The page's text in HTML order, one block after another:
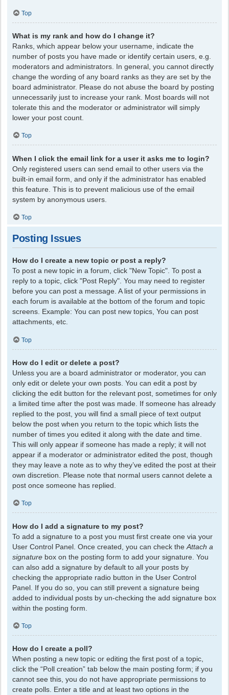
Top
What is my rank and how do I change it?
Ranks, which appear below your username, indicate the
number of posts you have made or identify certain users, e.g.
moderators and administrators. In general, you cannot directly
change the wording of any board ranks as they are set by the
board administrator. Please do not abuse the board by posting
unnecessarily just to increase your rank. Most boards will not
tolerate this and the moderator or administrator will simply
lower your post count.
Top
When I click the email link for a user it asks me to login?
Only registered users can send email to other users via the
built-in email form, and only if the administrator has enabled
this feature. This is to prevent malicious use of the email
system by anonymous users.
Top
Posting Issues
How do I create a new topic or post a reply?
To post a new topic in a forum, click "New Topic". To post a
reply to a topic, click "Post Reply". You may need to register
before you can post a message. A list of your permissions in
each forum is available at the bottom of the forum and topic
screens. Example: You can post new topics, You can post
attachments, etc.
Top
How do I edit or delete a post?
Unless you are a board administrator or moderator, you can
only edit or delete your own posts. You can edit a post by
clicking the edit button for the relevant post, sometimes for only
a limited time after the post was made. If someone has already
replied to the post, you will find a small piece of text output
below the post when you return to the topic which lists the
number of times you edited it along with the date and time.
This will only appear if someone has made a reply; it will not
appear if a moderator or administrator edited the post, though
they may leave a note as to why they’ve edited the post at their
own discretion. Please note that normal users cannot delete a
post once someone has replied.
Top
How do I add a signature to my post?
To add a signature to a post you must first create one via your
User Control Panel. Once created, you can check the Attach a
signature box on the posting form to add your signature. You
can also add a signature by default to all your posts by
checking the appropriate radio button in the User Control
Panel. If you do so, you can still prevent a signature being
added to individual posts by un-checking the add signature box
within the posting form.
Top
How do I create a poll?
When posting a new topic or editing the first post of a topic,
click the “Poll creation” tab below the main posting form; if you
cannot see this, you do not have appropriate permissions to
create polls. Enter a title and at least two options in the